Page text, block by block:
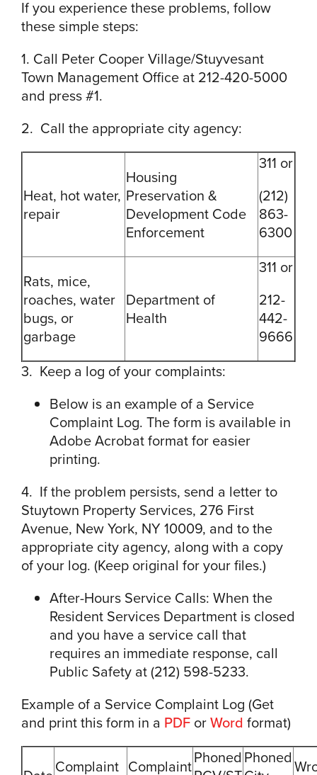
If you experience these problems, follow
these simple steps:
1. Call Peter Cooper Village/Stuyvesant
Town Management Office at 212-420-5000
and press #1.
2. Call the appropriate city agency:
Heat, hot water,
repair
Housing
Preservation &
Development Code
Enforcement
311 or
(212)
863-
6300
Rats, mice,
roaches, water
bugs, or
garbage
Department of
Health
311 or
212-
442-
9666
3. Keep a log of your complaints:
Below is an example of a Service
Complaint Log. The form is available in
Adobe Acrobat format for easier
printing.
4. If the problem persists, send a letter to
Stuytown Property Services, 276 First
Avenue, New York, NY 10009, and to the
appropriate city agency, along with a copy
of your log. (Keep original for your files.)
After-Hours Service Calls: When the
Resident Services Department is closed
and you have a service call that
requires an immediate response, call
Public Safety at (212) 598-5233.
Example of a Service Complaint Log (Get
and print this form in a PDF orWord format)
Complaint ComplaintPhoned Phoned